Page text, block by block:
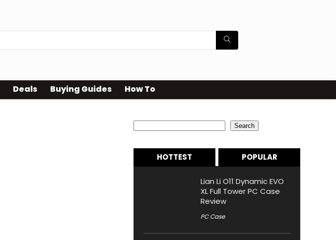
Deals Buying Guides How To
Search
HOTTEST POPULAR
Lian Li O11 Dynamic EVO
XL Full Tower PC Case
Review
PC Case